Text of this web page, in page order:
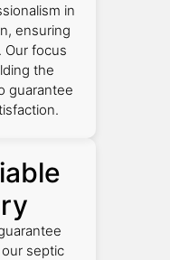
in
ensuring
Our focus
the
guarantee
septic